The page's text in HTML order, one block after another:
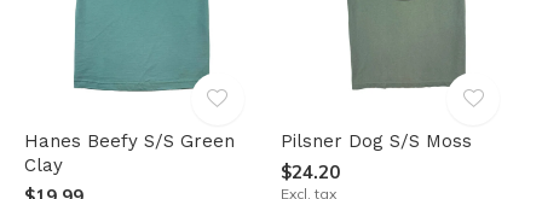
Hanes Beefy S/S Green
Clay
Pilsner Dog S/S Moss
$24.20
Excl. tax